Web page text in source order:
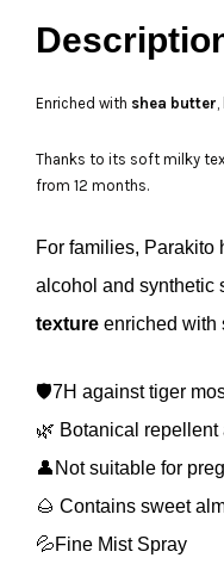
Enriched with shea butter
Thanks to its soft milky
from 12 months.
For families,
alcohol and synthetic
texture enriched with
🛡️7H against tiger
🌿 Botanical repellent
👤Not suitable for
🌰 Contains sweet
💦Fine Mist Spray